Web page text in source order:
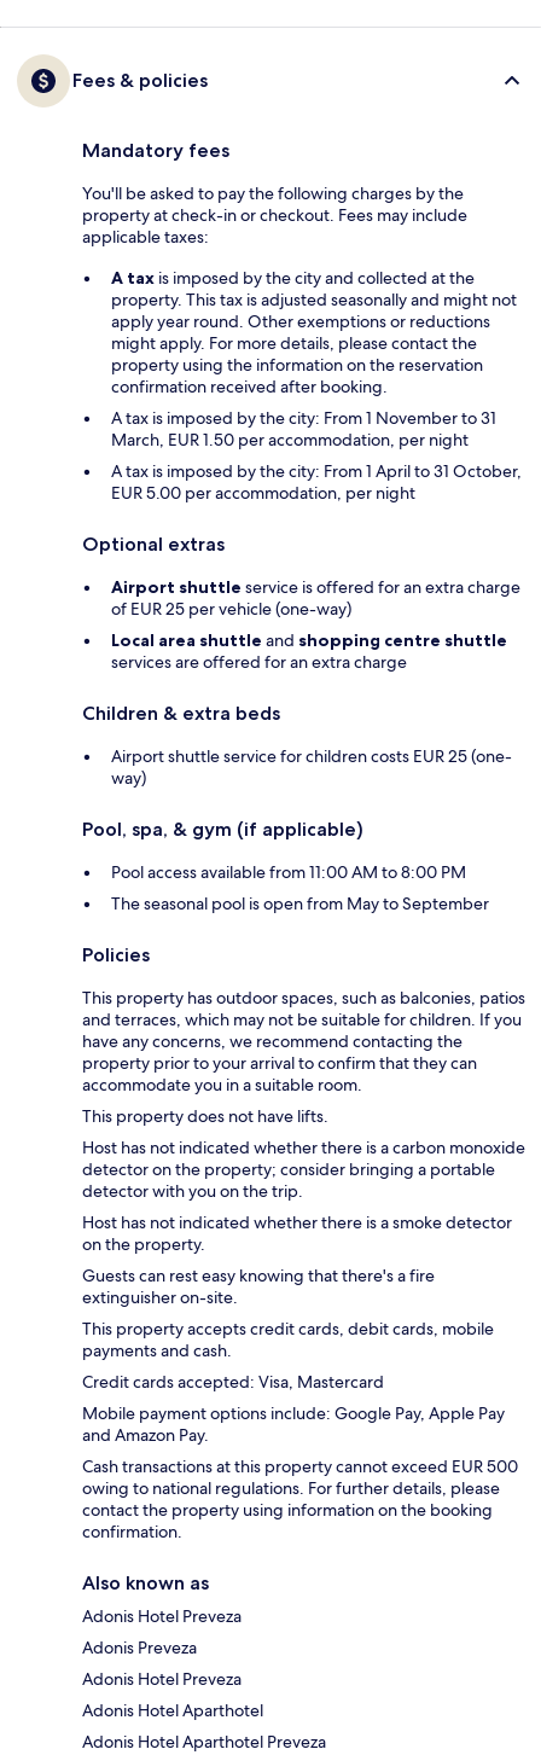
Fees & policies
Mandatory fees
You'll be asked to pay the following charges by the
property at check-in or checkout. Fees may include
applicable taxes:
A tax is imposed by the city and collected at the
property. This tax is adjusted seasonally and might not
apply year round. Other exemptions or reductions
might apply. For more details, please contact the
property using the information on the reservation
confirmation received after booking.
A tax is imposed by the city: From 1 November to 31
March, EUR 1.50 per accommodation, per night
A tax is imposed by the city: From 1 April to 31 October,
EUR 5.00 per accommodation, per night
Optional extras
Airport shuttle service is offered for an extra charge
of EUR 25 per vehicle (one-way)
Local area shuttle and shopping centre shuttle
services are offered for an extra charge
Children & extra beds
Airport shuttle service for children costs EUR 25 (one-
way)
Pool, spa, & gym (if applicable)
Pool access available from 11:00 AM to 8:00 PM
The seasonal pool is open from May to September
Policies
This property has outdoor spaces, such as balconies, patios
and terraces, which may not be suitable for children. If you
have any concerns, we recommend contacting the
property prior to your arrival to confirm that they can
accommodate you in a suitable room.
This property does not have lifts.
Host has not indicated whether there is a carbon monoxide
detector on the property; consider bringing a portable
detector with you on the trip.
Host has not indicated whether there is a smoke detector
on the property.
Guests can rest easy knowing that there's a fire
extinguisher on-site.
This property accepts credit cards, debit cards, mobile
payments and cash.
Credit cards accepted: Visa, Mastercard
Mobile payment options include: Google Pay, Apple Pay
and Amazon Pay.
Cash transactions at this property cannot exceed EUR 500
owing to national regulations. For further details, please
contact the property using information on the booking
confirmation.
Also known as
Adonis Hotel Preveza
Adonis Preveza
Adonis Hotel Preveza
Adonis Hotel Aparthotel
Adonis Hotel Aparthotel Preveza